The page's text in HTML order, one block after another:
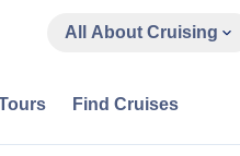
All About Cruising
Find Cruises